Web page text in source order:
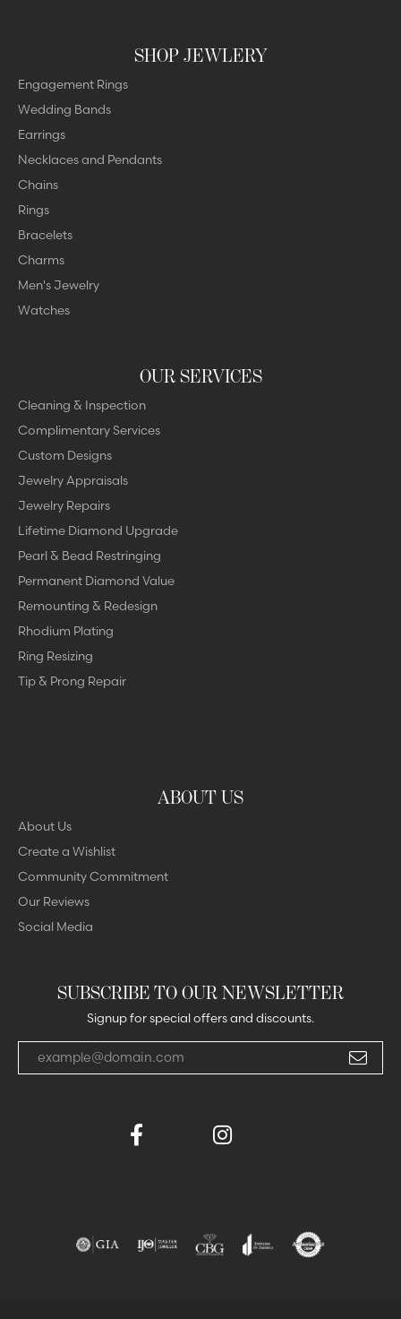
SHOP JEWLERY
Engagement Rings
Wedding Bands
Earrings
Necklaces and Pendants
Chains
Rings
Bracelets
Charms
Men's Jewelry
Watches
OUR SERVICES
Cleaning & Inspection
Complimentary Services
Custom Designs
Jewelry Appraisals
Jewelry Repairs
Lifetime Diamond Upgrade
Pearl & Bead Restringing
Permanent Diamond Value
Remounting & Redesign
Rhodium Plating
Ring Resizing
Tip & Prong Repair
ABOUT US
About Us
Create a Wishlist
Community Commitment
Our Reviews
Social Media
SUBSCRIBE TO OUR NEWSLETTER
Signup for special offers and discounts.